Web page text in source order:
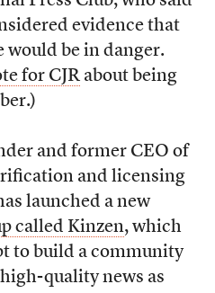
evidence that
would be in danger.
for CJRabout being
and former CEO of
and licensing
launched a new
called Kinzen, which
to build a community
quality news as